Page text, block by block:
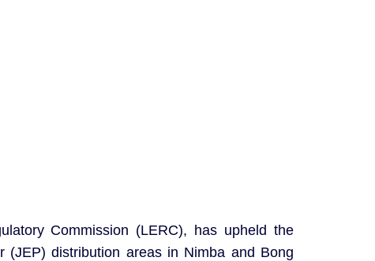
Commission (LERC), has upheld the
(JEP) distribution areas in Nimba and Bong